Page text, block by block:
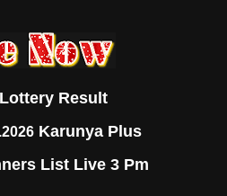
Result
Karunya Plus
List Live 3 Pm